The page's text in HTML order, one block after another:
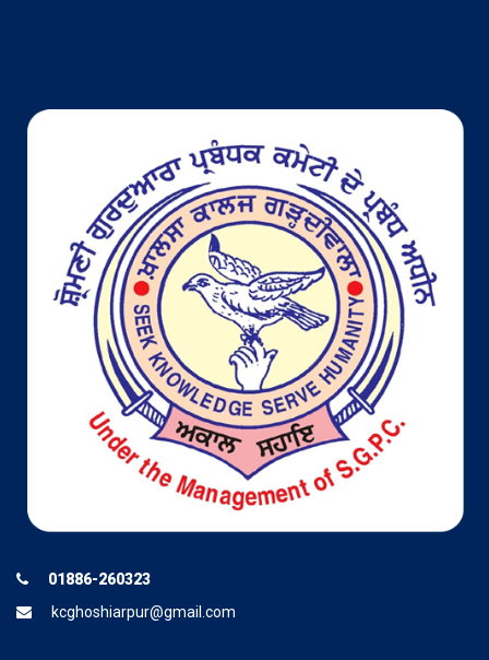
01886-260323
kcghoshiarpur@gmail.com